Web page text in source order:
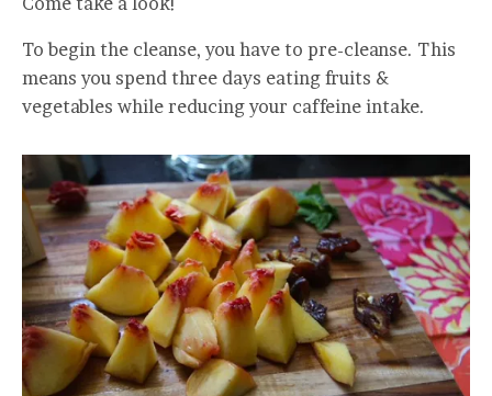
To begin the cleanse, you have to pre-cleanse. This
means you spend three days eating fruits &
vegetables while reducing your caffeine intake.